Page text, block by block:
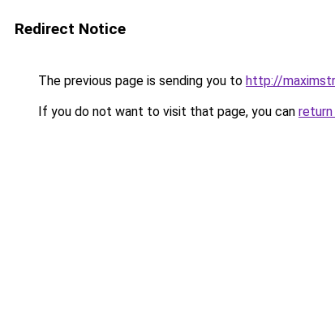
Redirect Notice
The previous page is sending you to http://
If you do not want to visit that page, you can